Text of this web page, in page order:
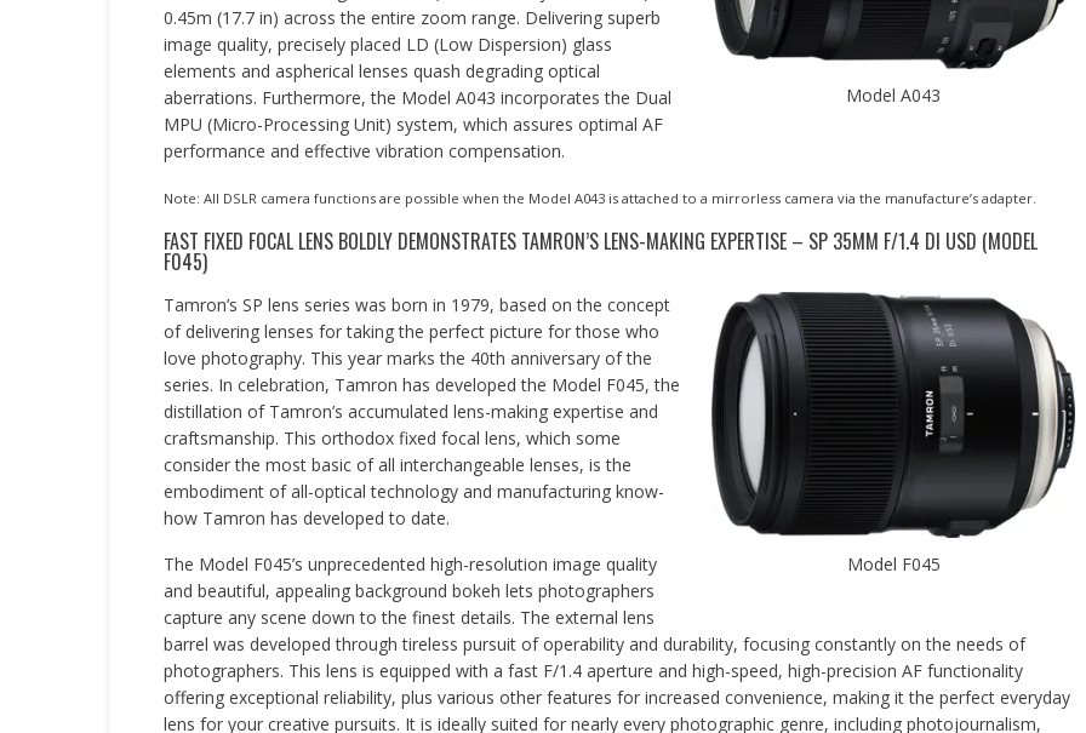
Model A043
0.45m (17.7 in) across the entire zoom range. Delivering superb
image quality, precisely placed LD (Low Dispersion) glass
elements and aspherical lenses quash degrading optical
aberrations. Furthermore, the Model A043 incorporates the Dual
MPU (Micro-Processing Unit) system, which assures optimal AF
performance and effective vibration compensation.
Note: All DSLR camera functions are possible when the Model A043 is attached to a mirrorless camera via the manufacture’s adapter.
FAST FIXED FOCAL LENS BOLDLY DEMONSTRATES TAMRON’S LENS-MAKING EXPERTISE – SP 35MM F/1.4 DI USD (MODEL
F045)
Model F045
Tamron’s SP lens series was born in 1979, based on the concept
of delivering lenses for taking the perfect picture for those who
love photography. This year marks the 40th anniversary of the
series. In celebration, Tamron has developed the Model F045, the
distillation of Tamron’s accumulated lens-making expertise and
craftsmanship. This orthodox fixed focal lens, which some
consider the most basic of all interchangeable lenses, is the
embodiment of all-optical technology and manufacturing know-
how Tamron has developed to date.
The Model F045’s unprecedented high-resolution image quality
and beautiful, appealing background bokeh lets photographers
capture any scene down to the finest details. The external lens
barrel was developed through tireless pursuit of operability and durability, focusing constantly on the needs of
photographers. This lens is equipped with a fast F/1.4 aperture and high-speed, high-precision AF functionality
offering exceptional reliability, plus various other features for increased convenience, making it the perfect everyday
lens for your creative pursuits. It is ideally suited for nearly every photographic genre, including photojournalism,